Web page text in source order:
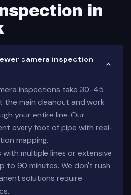
in
camera inspection
inspections take 30-45
the main cleanout and work
your entire line. Our
every foot of pipe with real-
mapping.
multiple lines or extensive
to 90 minutes. We don't rush
solutions require